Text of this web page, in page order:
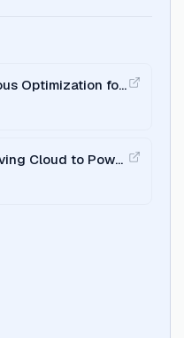
Optimization for
Cloud to Power
with